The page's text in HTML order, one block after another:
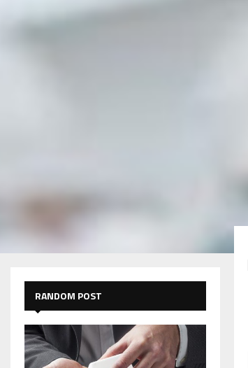
RANDOM POST